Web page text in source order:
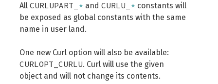
All CURLUPART_ * and CURLU_ * constants will
be exposed as global constants with the same
name in user land.
One new Curl option will also be available:
CURLOPT_CURLU. Curl will use the given
object and will not change its contents.